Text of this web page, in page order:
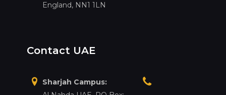
England, NN1 1LN
Contact UAE
Sharjah Campus: